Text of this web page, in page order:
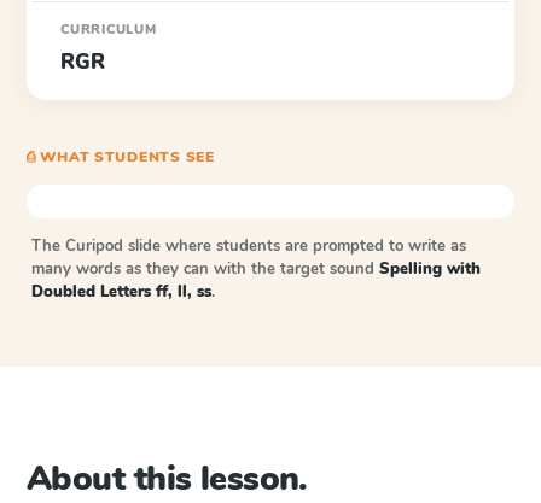
CURRICULUM
RGR
⎙ WHAT STUDENTS SEE
The Curipod slide where students are prompted to write as
many words as they can with the target sound Spelling with
Doubled Letters ff, ll, ss.
About this lesson.